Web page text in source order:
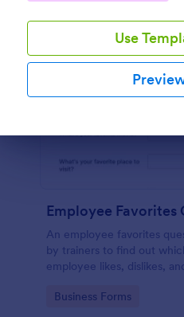
Use
Employee Favorites
An employee favorites
by trainers to find out
employee likes, dislikes,
Go to Category:
Business Forms